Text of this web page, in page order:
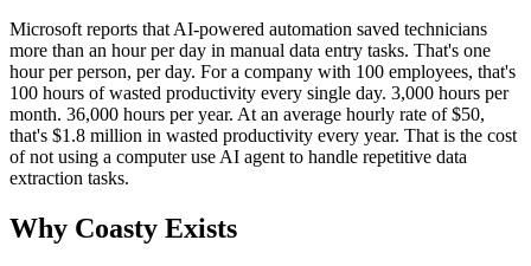
Microsoft reports that AI-powered automation saved technicians
more than an hour per day in manual data entry tasks. That's one
hour per person, per day. For a company with 100 employees, that's
100 hours of wasted productivity every single day. 3,000 hours per
month. 36,000 hours per year. At an average hourly rate of $50,
that's $1.8 million in wasted productivity every year. That is the cost
of not using a computer use AI agent to handle repetitive data
extraction tasks.
Why Coasty Exists